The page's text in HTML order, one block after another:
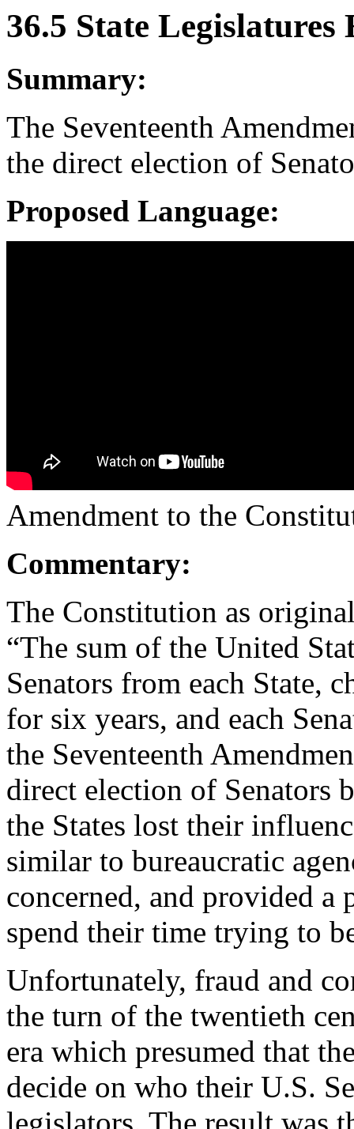
36.5 State Legislatures
Summary:
The Seventeenth
the direct election of
Proposed Language:
Amendment to the
Commentary:
The Constitution as
“The sum of the United
Senators from each State,
for six years, and each
the Seventeenth
direct election of Senators
the States lost their
similar to bureaucratic
concerned, and provided
spend their time trying to
Unfortunately, fraud and
the turn of the twentieth
era which presumed that
decide on who their U.S.